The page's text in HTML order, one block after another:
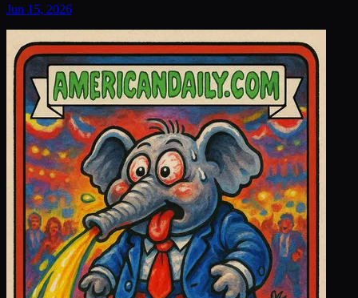
Jun 15, 2026